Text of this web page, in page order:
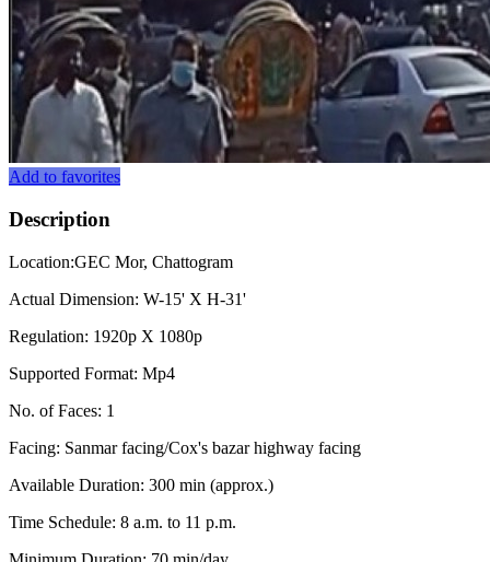
Add to favorites
Description
Location:GEC Mor, Chattogram
Actual Dimension: W-15' X H-31'
Regulation: 1920p X 1080p
Supported Format: Mp4
No. of Faces: 1
Facing: Sanmar facing/Cox's bazar highway facing
Available Duration: 300 min (approx.)
Time Schedule: 8 a.m. to 11 p.m.